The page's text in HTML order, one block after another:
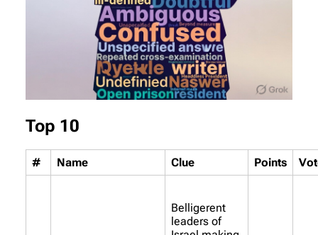
Top 10
# Name Clue Points
Belligerent
leaders of